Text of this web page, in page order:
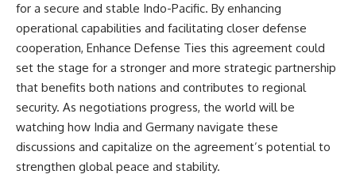
for a secure and stable Indo-Pacific. By enhancing
operational capabilities and facilitating closer defense
cooperation, Enhance Defense Ties this agreement could
set the stage for a stronger and more strategic partnership
that benefits both nations and contributes to regional
security. As negotiations progress, the world will be
watching how India and Germany navigate these
discussions and capitalize on the agreement’s potential to
strengthen global peace and stability.